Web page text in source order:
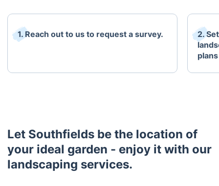
1. Reach out to us to request a survey.
2.
plans
Let Southfields be the location of
your ideal garden - enjoy it with our
landscaping services.